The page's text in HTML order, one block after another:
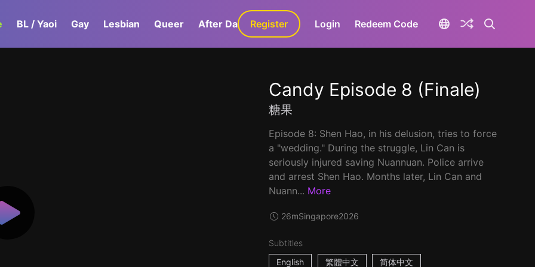
BL / Yaoi Gay Lesbian Queer After Dark GaLa+
Register Login Redeem Code
Candy Episode 8 (Finale)
糖果
Episode 8: Shen Hao, in his delusion, tries to force
a "wedding." During the struggle, Lin Can is
seriously injured saving Nuannuan. Police arrive
and arrest Shen Hao. Months later, Lin Can and
Nuann... More
26mSingapore2026
Subtitles
English
繁體中文 简体中文